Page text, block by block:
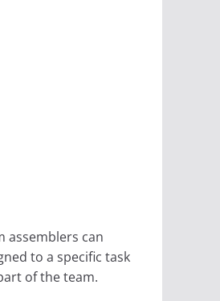
assemblers can
to a specific task
of the team.